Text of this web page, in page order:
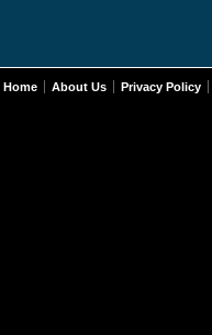
Home About Us Privacy Policy